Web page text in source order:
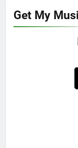
Get My